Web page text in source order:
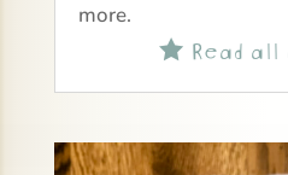
more.
Read all